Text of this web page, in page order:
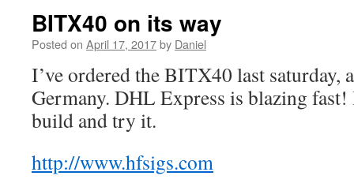
BITX40 on its way
Posted on April 17, 2017by Daniel
I’ve ordered the BITX40 last saturday,
Germany. DHL Express is blazing
build and try it.
http://www.hfsigs.com